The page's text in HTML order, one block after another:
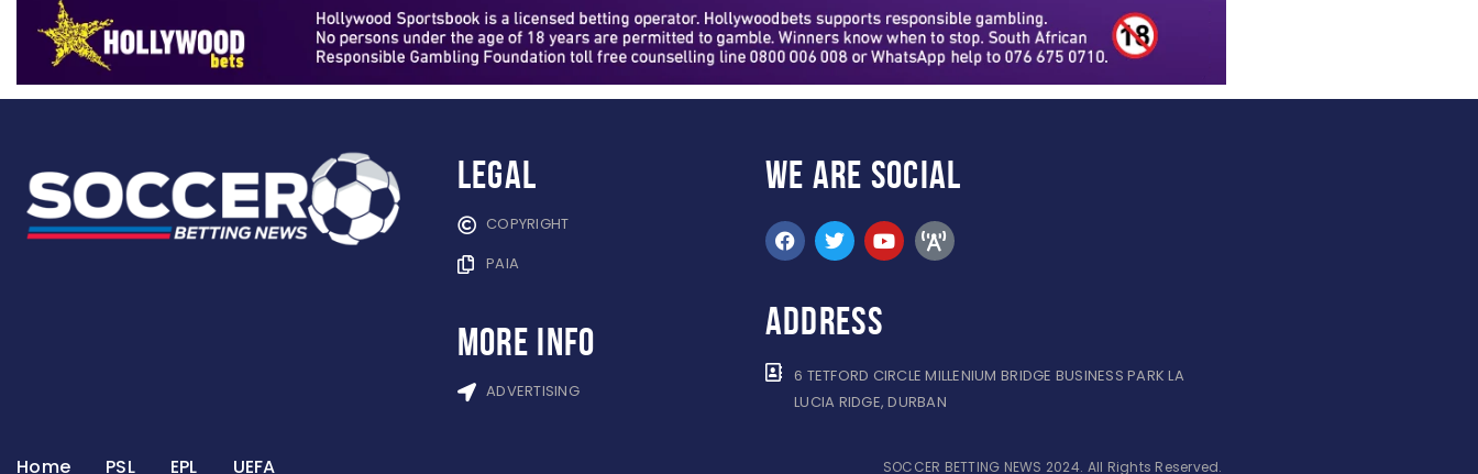
Legal
COPYRIGHT
PAIA
more info
ADVERTISING
WE ARE SOCIAL
ADDRESS
6 TETFORD CIRCLE MILLENIUM BRIDGE BUSINESS PARK LA
LUCIA RIDGE, DURBAN
Home PSL EPL UEFA SOCCER BETTING NEWS 2024. All Rights Reserved.